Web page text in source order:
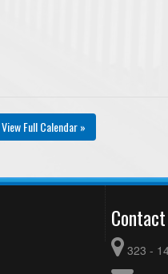
View Full Calendar »
323 -